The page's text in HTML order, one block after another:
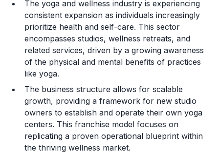
The yoga and wellness industry is experiencing
consistent expansion as individuals increasingly
prioritize health and self-care. This sector
encompasses studios, wellness retreats, and
related services, driven by a growing awareness
of the physical and mental benefits of practices
like yoga.
The business structure allows for scalable
growth, providing a framework for new studio
owners to establish and operate their own yoga
centers. This franchise model focuses on
replicating a proven operational blueprint within
the thriving wellness market.